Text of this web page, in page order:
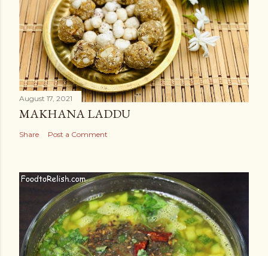
August 17, 2021
MAKHANA LADDU
Share Post a Comment